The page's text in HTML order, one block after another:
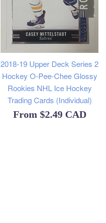
2018-19 Upper Deck Series 2
Hockey O-Pee-Chee Glossy
Rookies NHL Ice Hockey
Trading Cards (Individual)
From $2.49 CAD